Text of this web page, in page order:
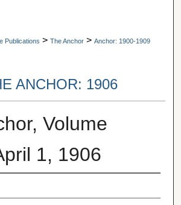
Publications > The Anchor > Anchor: 1900-1909
ANCHOR: 1906
Volume
1, 1906